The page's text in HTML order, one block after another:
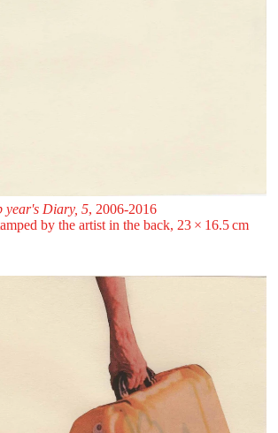
year's Diary, 5, 2006-2016
by the artist in the back, 23 ⁠× ⁠16.5 ⁠cm